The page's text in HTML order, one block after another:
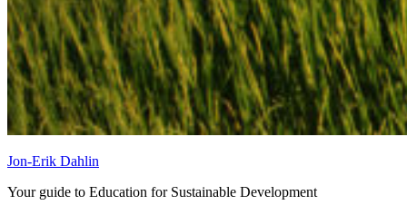
Jon-Erik Dahlin
Your guide to Education for Sustainable Development